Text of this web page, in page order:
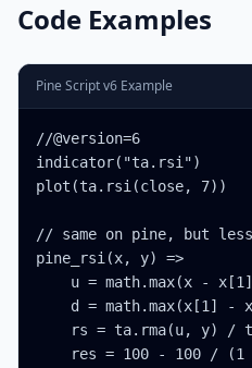
Code Examples
Pine Script v6 Example
//@version=6
indicator("ta.rsi")
plot(ta.rsi(close, 7))
// same on pine, but
pine_rsi(x, y) =>
u = math.max(x -
d = math.max(x[1] -
rs = ta.rma(u, y) /
res = 100 - 100 / (1